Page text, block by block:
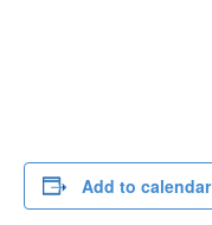
Add to calendar